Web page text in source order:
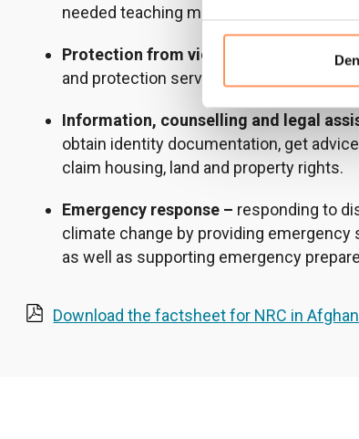
needed teaching materials.
Protection from violence
– running
and protection services, and
Information, counselling and legal
obtain identity documentation, get
claim housing, land and property rights.
Emergency response – responding to
climate change by providing
as well as supporting emergency
Download the factsheet for NRC in